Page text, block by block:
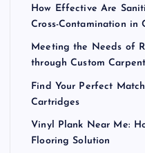
How Effective Are
Cross-Contamination in
Meeting the Needs of
through Custom
Find Your Perfect
Cartridges
Vinyl Plank Near Me:
Flooring Solution